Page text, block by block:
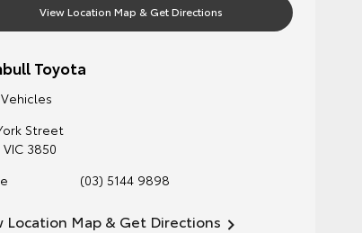
View Location Map & Get Directions
Toyota
Street
VIC 3850
(03) 5144 9898
Location Map & Get Directions